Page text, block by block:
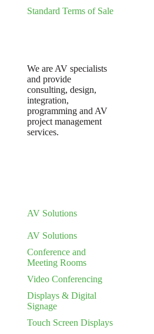
Standard Terms of Sale
We are AV specialists
and provide
consulting, design,
integration,
programming and AV
project management
services.
AV Solutions
AV Solutions
Conference and
Meeting Rooms
Video Conferencing
Displays & Digital
Signage
Touch Screen Displays